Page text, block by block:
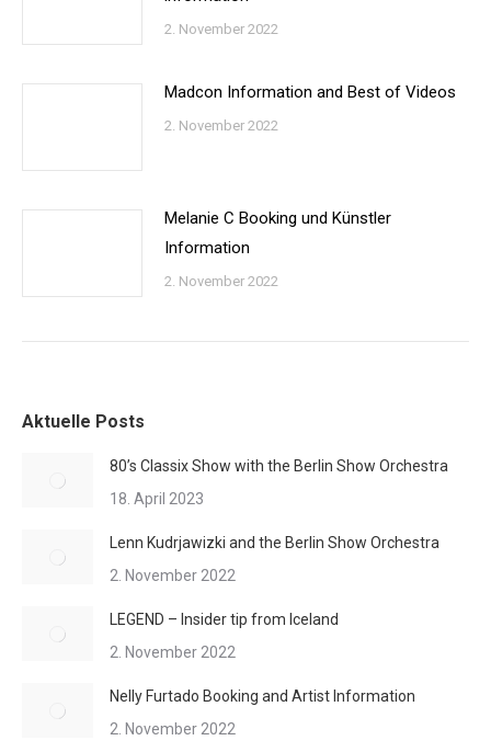
2. November 2022
Madcon Information and Best of Videos
2. November 2022
Melanie C Booking und Künstler
Information
2. November 2022
Aktuelle Posts
80’s Classix Show with the Berlin Show Orchestra
18. April 2023
Lenn Kudrjawizki and the Berlin Show Orchestra
2. November 2022
LEGEND – Insider tip from Iceland
2. November 2022
Nelly Furtado Booking and Artist Information
2. November 2022